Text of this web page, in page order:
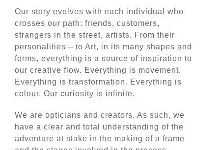
Our story evolves with each individual who
crosses our path: friends, customers,
strangers in the street, artists. From their
personalities – to Art, in its many shapes and
forms, everything is a source of inspiration to
our creative flow. Everything is movement.
Everything is transformation. Everything is
colour. Our curiosity is infinite.
We are opticians and creators. As such, we
have a clear and total understanding of the
adventure at stake in the making of a frame